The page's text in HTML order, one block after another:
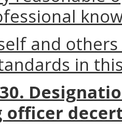
and
in
30.
officer